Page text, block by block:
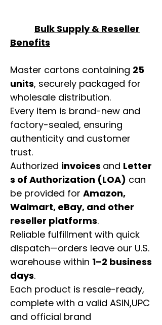
Bulk Supply & Reseller
Benefits
Master cartons containing 25
units, securely packaged for
wholesale distribution.
Every item is brand-new and
factory-sealed, ensuring
authenticity and customer
trust.
Authorized invoices and Letter
s of Authorization (LOA) can
be provided for Amazon,
Walmart, eBay, and other
reseller platforms.
Reliable fulfillment with quick
dispatch—orders leave our U.S.
warehouse within 1–2 business
days.
Each product is resale-ready,
complete with a valid ASIN,UPC
and official brand